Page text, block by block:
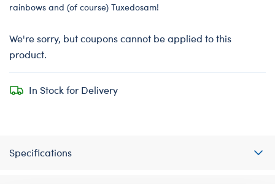
rainbows and (of course) Tuxedosam!
We're sorry, but coupons cannot be applied to this
product.
In Stock for Delivery
Specifications